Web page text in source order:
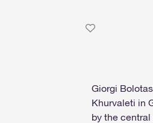
Giorgi
Khurvaleti in
by the central